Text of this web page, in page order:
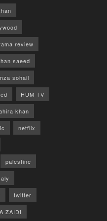
review
saeed
sohail
HUM TV
khan
netflix
palestine
twitter
ZAIDI